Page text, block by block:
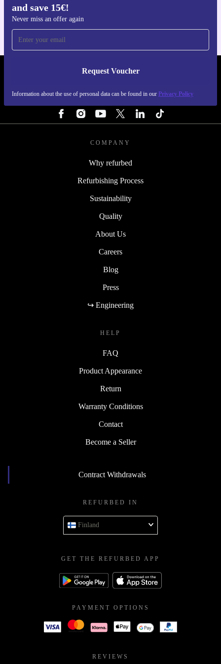
and save 15€!
Never miss an offer again
Request Voucher
Information about the use of personal data can be found in our Privacy Policy
REFURBED FINLAND - RETHINK NEW.
COMPANY
Why refurbed
Refurbishing Process
Sustainability
Quality
About Us
Careers
Blog
Press
↪ Engineering
HELP
FAQ
Product Appearance
Return
Warranty Conditions
Contact
Become a Seller
Contract Withdrawals
REFURBED IN
Finland
GET THE REFURBED APP
PAYMENT OPTIONS
REVIEWS